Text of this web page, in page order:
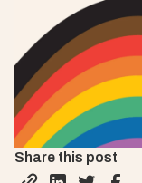
Share this post